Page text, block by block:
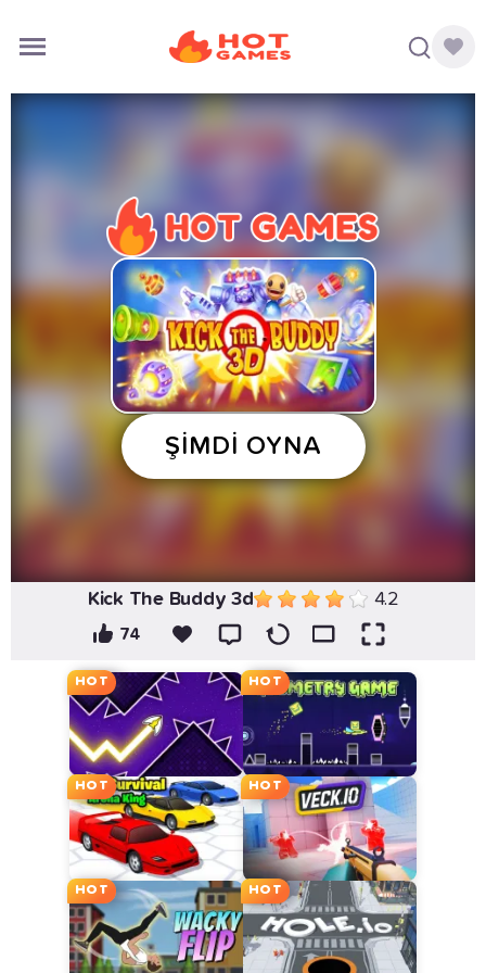
Kick The Buddy 3d 4.2
74
HOT HOT
HOT HOT
HOT HOT